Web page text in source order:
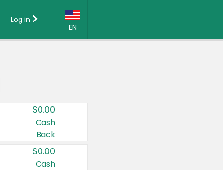
EN
Country:
Canada
United States
Log in
$0.00
Cash
Back
$0.00
Cash